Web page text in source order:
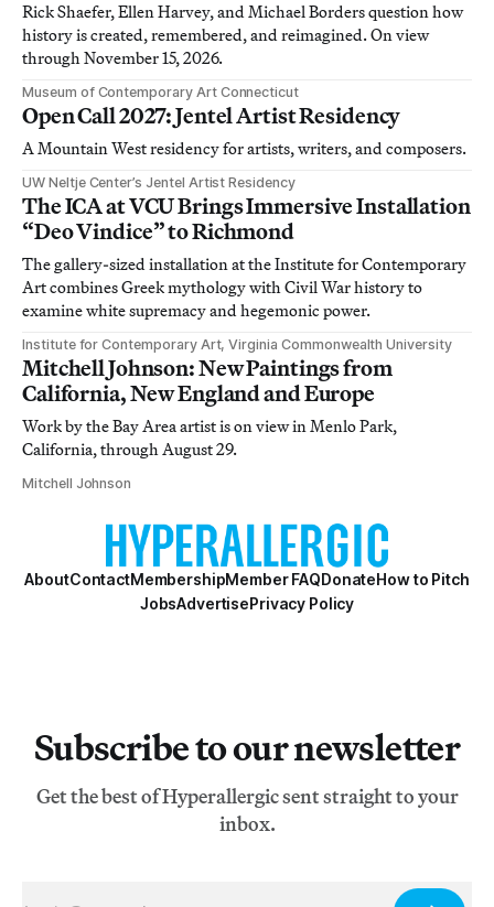
Rick Shaefer, Ellen Harvey, and Michael Borders question how
history is created, remembered, and reimagined. On view
through November 15, 2026.
Museum of Contemporary Art Connecticut
Open Call 2027: Jentel Artist Residency
A Mountain West residency for artists, writers, and composers.
UW Neltje Center’s Jentel Artist Residency
The ICA at VCU Brings Immersive Installation
“Deo Vindice” to Richmond
The gallery-sized installation at the Institute for Contemporary
Art combines Greek mythology with Civil War history to
examine white supremacy and hegemonic power.
Institute for Contemporary Art, Virginia Commonwealth University
Mitchell Johnson: New Paintings from
California, New England and Europe
Work by the Bay Area artist is on view in Menlo Park,
California, through August 29.
Mitchell Johnson
AboutContactMembershipMember FAQDonateHow to Pitch
JobsAdvertisePrivacy Policy
Subscribe to our newsletter
Get the best of Hyperallergic sent straight to your
inbox.